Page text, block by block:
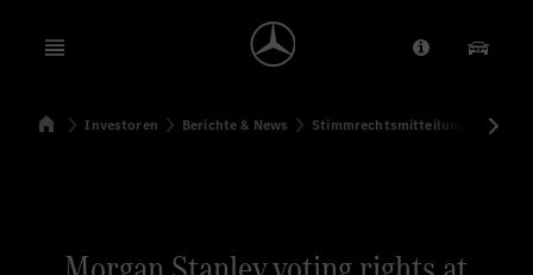
Open menu Anbieter/
SuchenStartseite
Investoren Berichte & News Stimmrechtsmitteilungen